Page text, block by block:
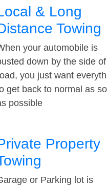
& Long
Towing
your automobile is
down by the side
you just want
get back to normal as
possible
Property
or Parking lot is